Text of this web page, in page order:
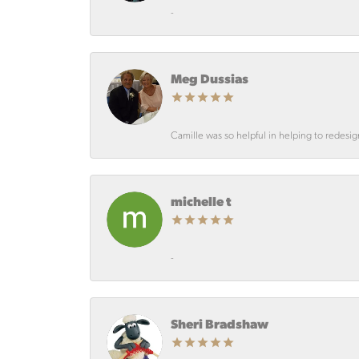
-
Meg Dussias
Camille was so helpful in helping to
michelle t
-
Sheri Bradshaw